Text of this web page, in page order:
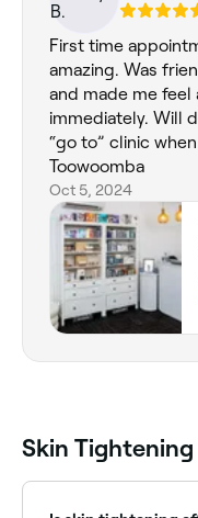
First time
amazing. Was
and made me feel
immediately. Will
“go to” clinic
Toowoomba
Oct 5, 2024
Skin Tightening